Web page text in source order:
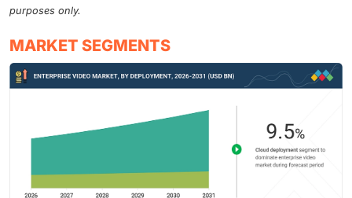
purposes only.
MARKET SEGMENTS